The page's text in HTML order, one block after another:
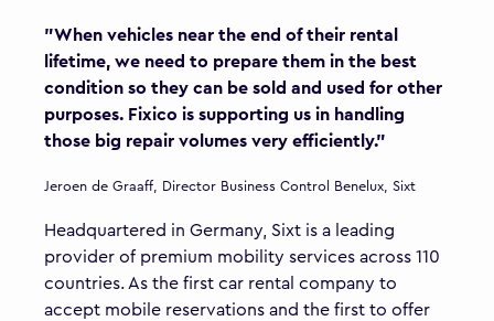
"When vehicles near the end of their rental
lifetime, we need to prepare them in the best
condition so they can be sold and used for other
purposes. Fixico is supporting us in handling
those big repair volumes very efficiently."
Jeroen de Graaff, Director Business Control Benelux, Sixt
Headquartered in Germany, Sixt is a leading
provider of premium mobility services across 110
countries. As the first car rental company to
accept mobile reservations and the first to offer